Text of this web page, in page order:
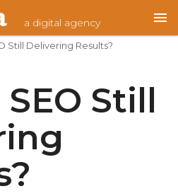
Still Delivering Results?
Still
a digital agency